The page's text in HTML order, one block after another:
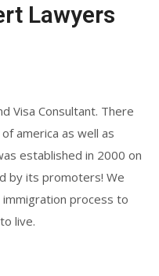
Lawyers
Visa Consultant. There
america as well as
established in 2000 on
by its promoters! We
process to
live.